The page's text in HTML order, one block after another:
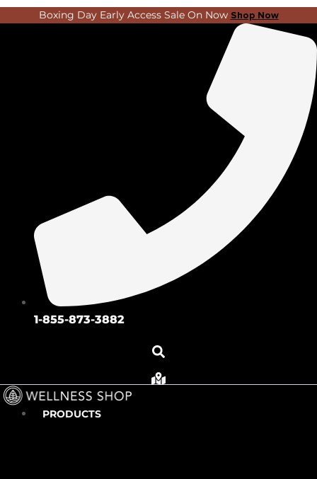
Skip
to
Boxing Day Early Access Sale On Now Shop Now
1-855-873-3882
PRODUCTS
Search
...